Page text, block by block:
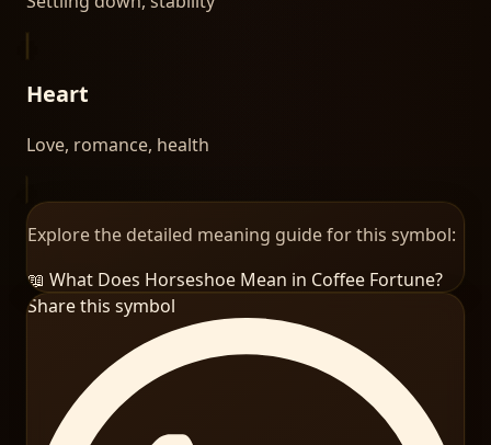
Heart
Love, romance, health
Explore the detailed meaning guide for this symbol:
📖 What Does Horseshoe Mean in Coffee Fortune?
Share this symbol